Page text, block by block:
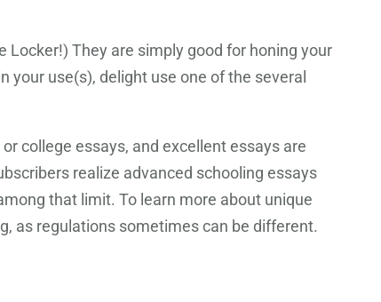
They are simply good for honing your
use(s), delight use one of the several
college essays, and excellent essays are
realize advanced schooling essays
that limit. To learn more about unique
as regulations sometimes can be different.